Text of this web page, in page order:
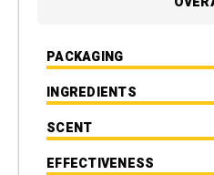
PACKAGING
INGREDIENTS
SCENT
EFFECTIVENESS